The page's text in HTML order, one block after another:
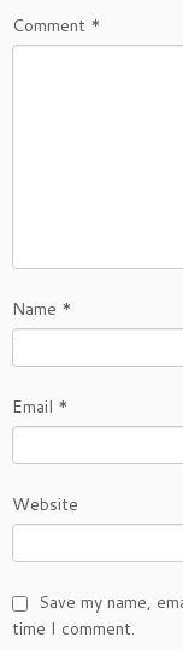
Comment *
Name *
Email *
Website
Save my name,
time I comment.